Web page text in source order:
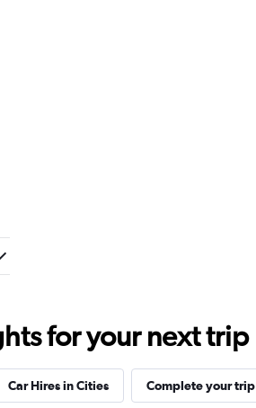
for your next trip
Car Hires in Cities Complete your trip